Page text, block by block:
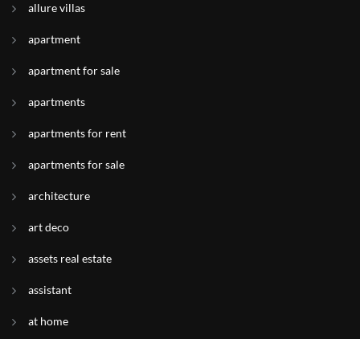
allure villas
apartment
apartment for sale
apartments
apartments for rent
apartments for sale
architecture
art deco
assets real estate
assistant
at home